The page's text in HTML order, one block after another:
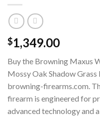
$1,349.00
Buy the Browning Maxus
Mossy Oak Shadow
browning-firearms.com.
firearm is engineered for
advanced technology and